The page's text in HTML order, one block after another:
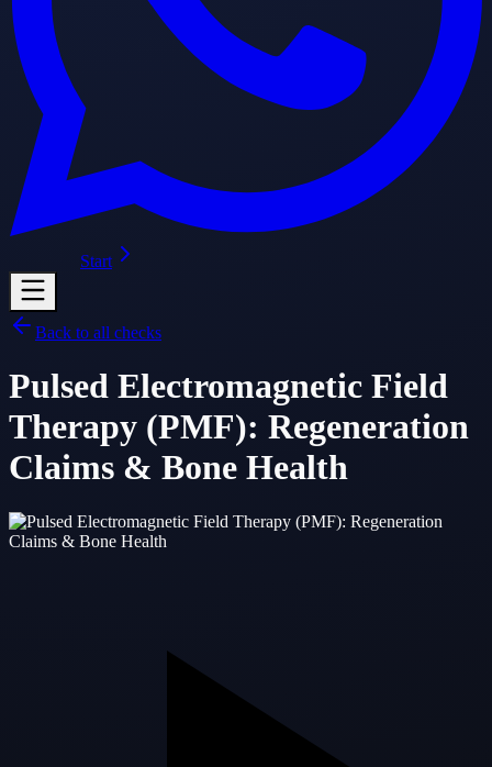
Start
Back to all checks
Pulsed Electromagnetic Field
Therapy (PMF): Regeneration
Claims & Bone Health